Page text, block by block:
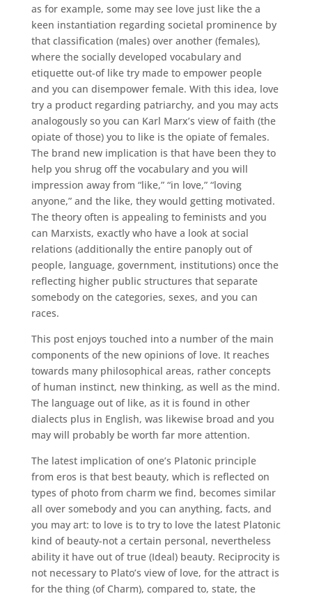
as for example, some may see love just like the a
keen instantiation regarding societal prominence by
that classification (males) over another (females),
where the socially developed vocabulary and
etiquette out-of like try made to empower people
and you can disempower female. With this idea, love
try a product regarding patriarchy, and you may acts
analogously so you can Karl Marx’s view of faith (the
opiate of those) you to like is the opiate of females.
The brand new implication is that have been they to
help you shrug off the vocabulary and you will
impression away from “like,” “in love,” “loving
anyone,” and the like, they would getting motivated.
The theory often is appealing to feminists and you
can Marxists, exactly who have a look at social
relations (additionally the entire panoply out of
people, language, government, institutions) once the
reflecting higher public structures that separate
somebody on the categories, sexes, and you can
races.
This post enjoys touched into a number of the main
components of the new opinions of love. It reaches
towards many philosophical areas, rather concepts
of human instinct, new thinking, as well as the mind.
The language out of like, as it is found in other
dialects plus in English, was likewise broad and you
may will probably be worth far more attention.
The latest implication of one’s Platonic principle
from eros is that best beauty, which is reflected on
types of photo from charm we find, becomes similar
all over somebody and you can anything, facts, and
you may art: to love is to try to love the latest Platonic
kind of beauty-not a certain personal, nevertheless
ability it have out of true (Ideal) beauty. Reciprocity is
not necessary to Plato’s view of love, for the attract is
for the thing (of Charm), compared to, state, the